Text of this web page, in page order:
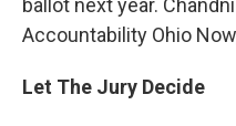
ballot next year.
Accountability Ohio
Let The Jury Decide